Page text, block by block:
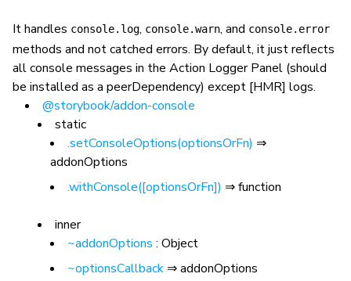
It handles console.log, console.warn, and console.error
methods and not catched errors. By default, it just reflects
all console messages in the Action Logger Panel (should
be installed as a peerDependency) except [HMR] logs.
@storybook/addon-console
static
.setConsoleOptions(optionsOrFn) ⇒
addonOptions
.withConsole([optionsOrFn]) ⇒ function
inner
~addonOptions : Object
~optionsCallback ⇒ addonOptions